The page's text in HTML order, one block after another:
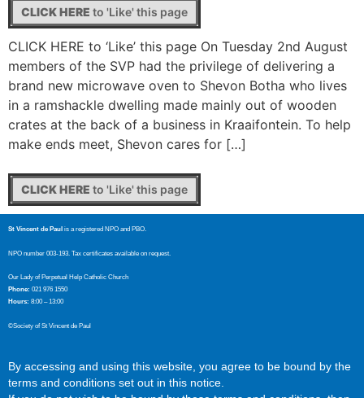
CLICK HERE to 'Like' this page
CLICK HERE to ‘Like’ this page On Tuesday 2nd August
members of the SVP had the privilege of delivering a
brand new microwave oven to Shevon Botha who lives
in a ramshackle dwelling made mainly out of wooden
crates at the back of a business in Kraaifontein. To help
make ends meet, Shevon cares for […]
CLICK HERE to 'Like' this page
St Vincent de Paul is a registered NPO and PBO.
NPO number 003-193. Tax certificates available on request.
Our Lady of Perpetual Help Catholic Church
Phone: 021 976 1550
Hours: 8:00 – 13:00
©Society of St Vincent de Paul
By accessing and using this website, you agree to be bound by the
terms and conditions set out in this notice.